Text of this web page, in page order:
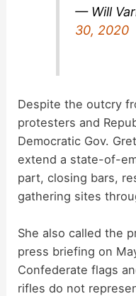
— Will
30, 2020
Despite the outcry
protesters and
Democratic Gov.
extend a state-of-
part, closing bars,
gathering sites
She also called the
press briefing on
Confederate flags
rifles do not